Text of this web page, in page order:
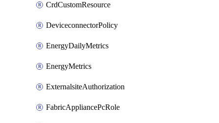
CrdCustomResource
DeviceconnectorPolicy
EnergyDailyMetrics
EnergyMetrics
ExternalsiteAuthorization
FabricAppliancePcRole